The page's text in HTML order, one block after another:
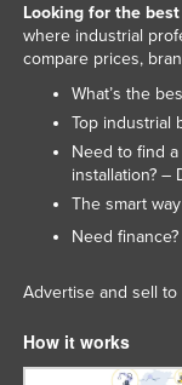
Turkmenistan
Tuvalu
Uganda
Ukraine
United Arab
Uruguay
Uzbekistan
Vanuatu
Looking for the
where industrial
compare prices,
What’s the
Top industrial
Need to find
installation? –
The smart
Need
Advertise and sell
How it works